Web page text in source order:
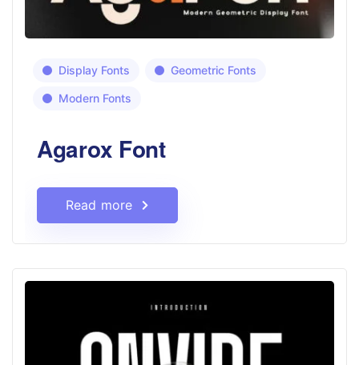
Display Fonts Geometric Fonts
Modern Fonts
Agarox Font
Read more